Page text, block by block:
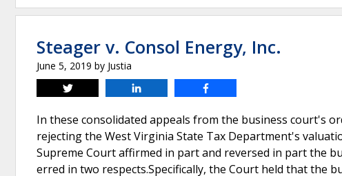
Steager v. Consol Energy, Inc.
June 5, 2019 by Justia
Tweet
In these consolidated appeals from the business court's
rejecting the West Virginia State Tax Department's
Supreme Court affirmed in part and reversed in part the
erred in two respects.Specifically, the Court held that the